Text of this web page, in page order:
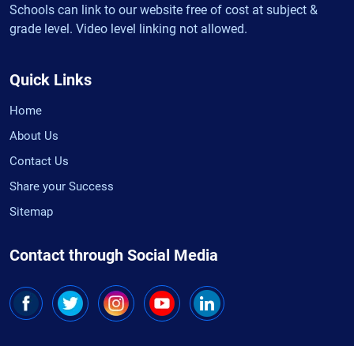
Schools can link to our website free of cost at subject &
grade level. Video level linking not allowed.
Quick Links
Home
About Us
Contact Us
Share your Success
Sitemap
Contact through Social Media